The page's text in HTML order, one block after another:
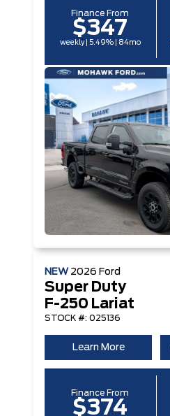
Finance From
$347
weekly | 5.49% | 84mo
NEW 2026 Ford
Super Duty
F-250 Lariat
STOCK #: 025136
Learn More
Finance From
$374